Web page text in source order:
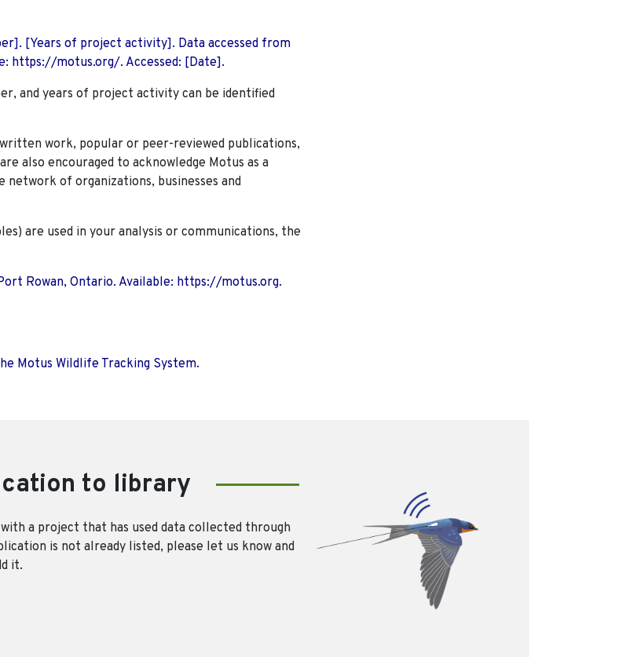
[Years of project activity]. Data accessed from
https://motus.org/. Accessed: [Date].
and years of project activity can be identified
work, popular or peer-reviewed publications,
also encouraged to acknowledge Motus as a
network of organizations, businesses and
are used in your analysis or communications, the
Rowan, Ontario. Available: https://motus.org.
Motus Wildlife Tracking System.
to library
a project that has used data collected through
is not already listed, please let us know and
it.